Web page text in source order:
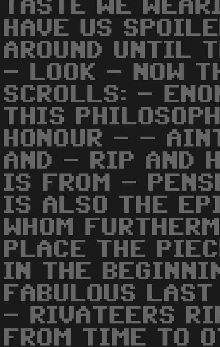
TASTE WE
HAVE US
AROUND UNTIL
- LOOK - NOW
SCROLLS: -
THIS
HONOUR - -
AND - RIP AND
IS FROM -
IS ALSO THE
WHOM
PLACE THE
IN THE
FABULOUS
- RIVATEERS
FROM TIME TO